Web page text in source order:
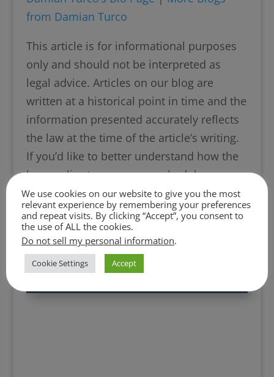
from Damian Turco
This article is for informational purposes
only and should not be interpreted as
legal advice. Articles on our blog are
written at a historical point in time and the
information presented accurately reflects
the law at the time of the article’s writing.
If you’d like to better understand how the
law applies to your case, schedule an
attorney consultation by calling any of our
offices or by clicking the Schedule a
Consultation link on this page.
Click Here to Schedule a Free Phone or
We use cookies on our website to give you the most
relevant experience by remembering your preferences
and repeat visits. By clicking “Accept”, you consent to
the use of ALL the cookies.
Do not sell my personal information.
Cookie Settings Accept